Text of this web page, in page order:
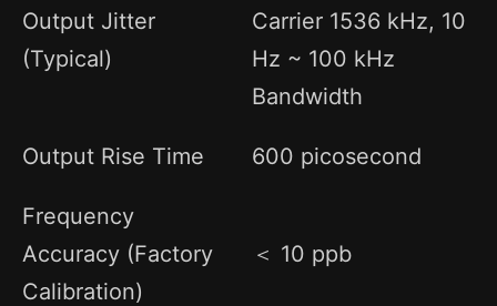
Output Jitter
(Typical)
Carrier 1536 kHz, 10
Hz ~ 100 kHz
Bandwidth
Output Rise Time 600 picosecond
Frequency
Accuracy (Factory
Calibration)
＜ 10 ppb